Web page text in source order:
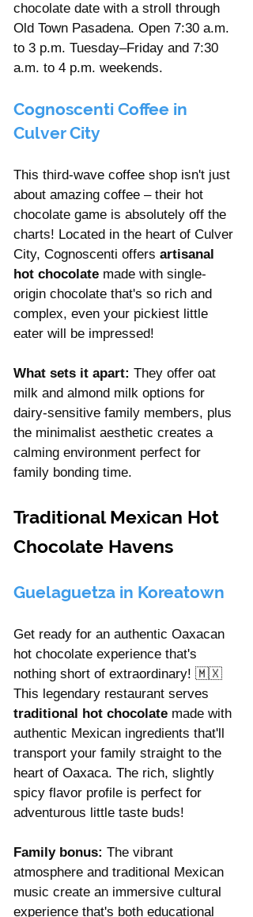
chocolate date with a stroll through
Old Town Pasadena. Open 7:30 a.m.
to 3 p.m. Tuesday–Friday and 7:30
a.m. to 4 p.m. weekends.
Cognoscenti Coffee in
Culver City
This third-wave coffee shop isn't just
about amazing coffee – their hot
chocolate game is absolutely off the
charts! Located in the heart of Culver
City, Cognoscenti offers artisanal
hot chocolate made with single-
origin chocolate that's so rich and
complex, even your pickiest little
eater will be impressed!
What sets it apart: They offer oat
milk and almond milk options for
dairy-sensitive family members, plus
the minimalist aesthetic creates a
calming environment perfect for
family bonding time.
Traditional Mexican Hot
Chocolate Havens
Guelaguetza in Koreatown
Get ready for an authentic Oaxacan
hot chocolate experience that's
nothing short of extraordinary! 🇲🇽
This legendary restaurant serves
traditional hot chocolate made with
authentic Mexican ingredients that'll
transport your family straight to the
heart of Oaxaca. The rich, slightly
spicy flavor profile is perfect for
adventurous little taste buds!
Family bonus: The vibrant
atmosphere and traditional Mexican
music create an immersive cultural
experience that's both educational